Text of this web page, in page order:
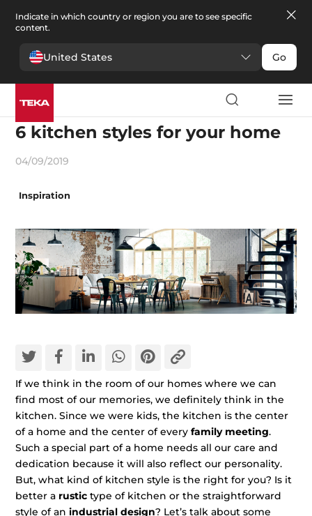
Indicate in which country or region you are to see specific
content.
United States Go
Decoration and trends
6 kitchen styles for your home
04/09/2019
Inspiration
If we think in the room of our homes where we can
find most of our memories, we definitely think in the
kitchen. Since we were kids, the kitchen is the center
of a home and the center of everyfamily meeting.
Such a special part of a home needs all our care and
dedication because it will also reflect our personality.
But, what kind of kitchen style is the right for you? Is it
better a rustic type of kitchen or the straightforward
style of anindustrial design? Let’s talk about some